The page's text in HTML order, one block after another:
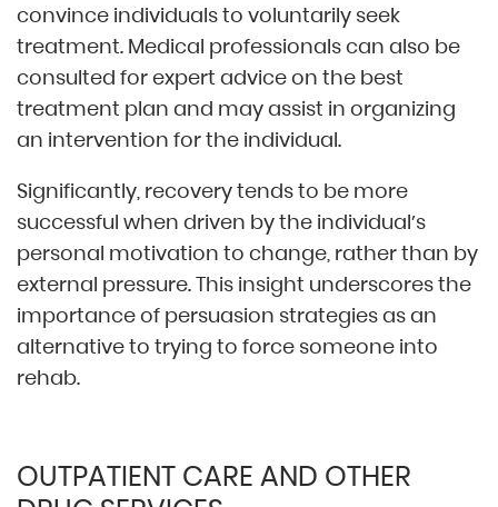
convince individuals to voluntarily seek
treatment. Medical professionals can also be
consulted for expert advice on the best
treatment plan and may assist in organizing
an intervention for the individual.
Significantly, recovery tends to be more
successful when driven by the individual’s
personal motivation to change, rather than by
external pressure. This insight underscores the
importance of persuasion strategies as an
alternative to trying to force someone into
rehab.
OUTPATIENT CARE AND OTHER